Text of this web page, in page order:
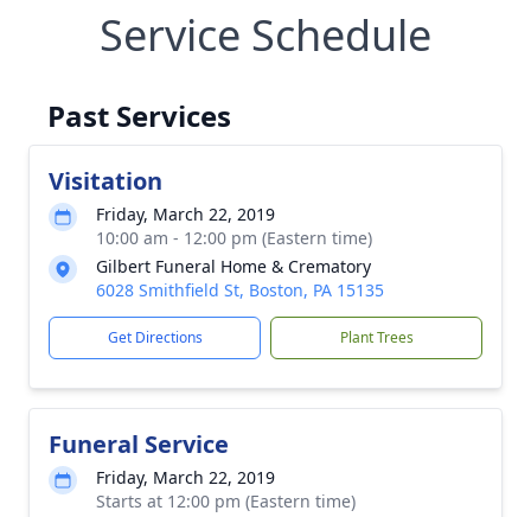
Service Schedule
Past Services
Visitation
Friday, March 22, 2019
10:00 am - 12:00 pm (Eastern time)
Gilbert Funeral Home & Crematory
6028 Smithfield St, Boston, PA 15135
Get Directions Plant Trees
Funeral Service
Friday, March 22, 2019
Starts at 12:00 pm (Eastern time)